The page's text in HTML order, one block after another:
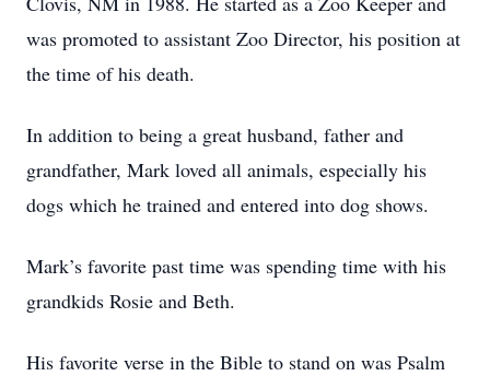
was promoted to assistant Zoo Director, his position at
the time of his death.
In addition to being a great husband, father and
grandfather, Mark loved all animals, especially his
dogs which he trained and entered into dog shows.
Mark’s favorite past time was spending time with his
grandkids Rosie and Beth.
His favorite verse in the Bible to stand on was Psalm